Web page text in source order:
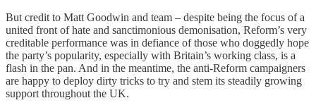
But credit to Matt Goodwin and team – despite being the focus of a
united front of hate and sanctimonious demonisation, Reform’s very
creditable performance was in defiance of those who doggedly hope
the party’s popularity, especially with Britain’s working class, is a
flash in the pan. And in the meantime, the anti-Reform campaigners
are happy to deploy dirty tricks to try and stem its steadily growing
support throughout the UK.